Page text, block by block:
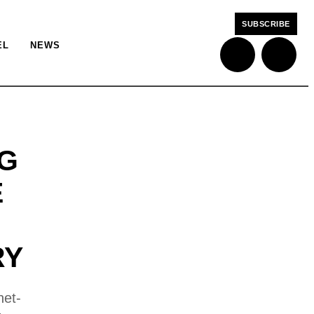
NEWS
SUBSCRIBE